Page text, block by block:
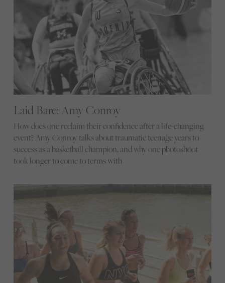
Laid Bare: Amy Conroy
How does one reclaim their confidence after a life-changing
event? Amy Conroy talks about traumatic teenage years to
success as a basketball champion, and why one photoshoot
took longer to come to terms with